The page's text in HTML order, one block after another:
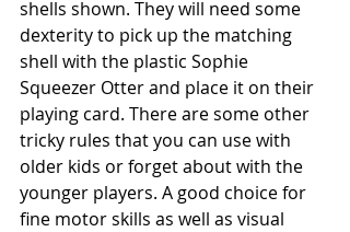
shells shown. They will need some
dexterity to pick up the matching
shell with the plastic Sophie
Squeezer Otter and place it on their
playing card. There are some other
tricky rules that you can use with
older kids or forget about with the
younger players. A good choice for
fine motor skills as well as visual